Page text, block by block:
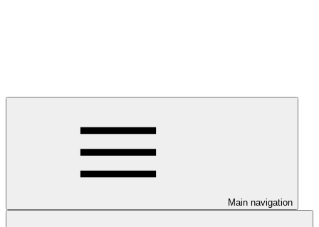
Main navigation